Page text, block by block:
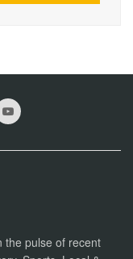
the pulse of recent